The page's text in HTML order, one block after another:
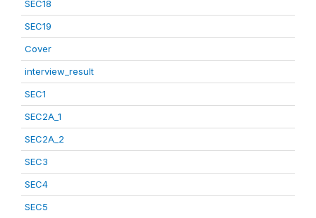
SEC18
SEC19
Cover
interview_result
SEC1
SEC2A_1
SEC2A_2
SEC3
SEC4
SEC5